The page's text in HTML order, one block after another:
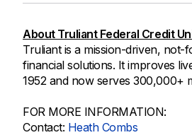
About Truliant Federal Credit
Truliant is a mission-driven,
financial solutions. It improves
1952 and now serves 300,000+
FOR MORE INFORMATION:
Contact: Heath Combs